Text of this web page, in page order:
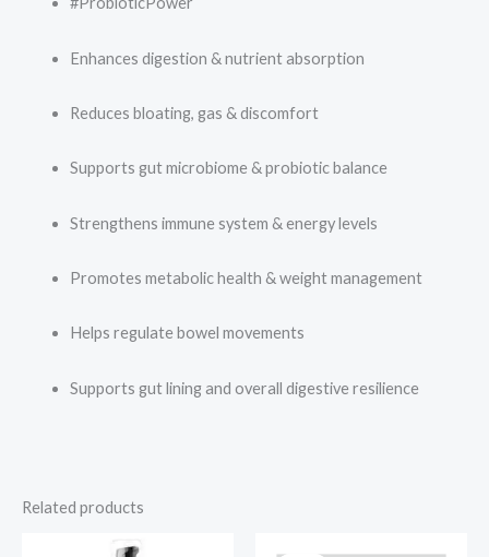
Enhances digestion & nutrient absorption
Reduces bloating, gas & discomfort
Supports gut microbiome & probiotic balance
Strengthens immune system & energy levels
Promotes metabolic health & weight management
Helps regulate bowel movements
Supports gut lining and overall digestive resilience
Related products